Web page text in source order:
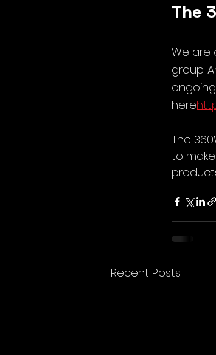
The
We are
group.
here
The
to
Recent Posts